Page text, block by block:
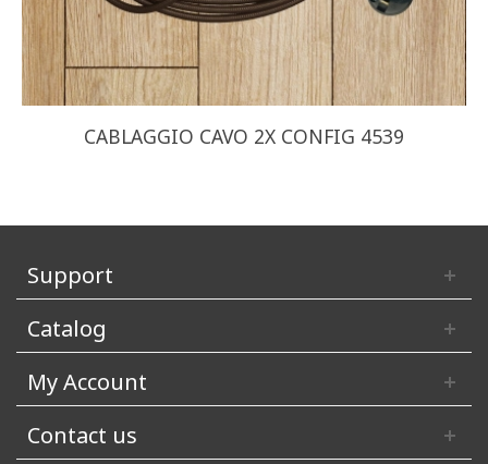
CABLAGGIO CAVO 2X CONFIG 4539
Support
Catalog
My Account
Contact us